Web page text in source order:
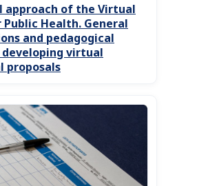
approach of the Virtual
Public Health. General
and pedagogical
virtual
proposals